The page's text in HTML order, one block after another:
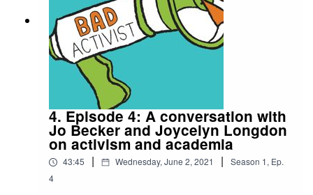
4. Episode 4: A conversation with
Jo Becker and Joycelyn Longdon
on activism and academia
43:45 | Wednesday, June 2, 2021 | Season 1, Ep.
4